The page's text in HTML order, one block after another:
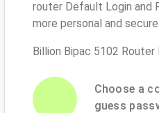
router Default Login and
more personal and secure.
Billion Bipac 5102
Choose a
guess